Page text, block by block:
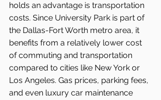
holds an advantage is transportation
costs. Since University Park is part of
the Dallas-Fort Worth metro area, it
benefits from a relatively lower cost
of commuting and transportation
compared to cities like New York or
Los Angeles. Gas prices, parking fees,
and even luxury car maintenance